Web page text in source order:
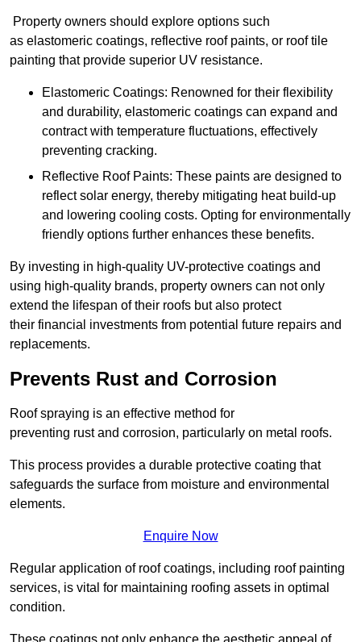
Property owners should explore options such
as elastomeric coatings, reflective roof paints, or roof tile
painting that provide superior UV resistance.
Elastomeric Coatings: Renowned for their flexibility
and durability, elastomeric coatings can expand and
contract with temperature fluctuations, effectively
preventing cracking.
Reflective Roof Paints: These paints are designed to
reflect solar energy, thereby mitigating heat build-up
and lowering cooling costs. Opting for environmentally
friendly options further enhances these benefits.
By investing in high-quality UV-protective coatings and
using high-quality brands, property owners can not only
extend the lifespan of their roofs but also protect
their financial investments from potential future repairs and
replacements.
Prevents Rust and Corrosion
Roof spraying is an effective method for
preventing rust and corrosion, particularly on metal roofs.
This process provides a durable protective coating that
safeguards the surface from moisture and environmental
elements.
Enquire Now
Regular application of roof coatings, including roof painting
services, is vital for maintaining roofing assets in optimal
condition.